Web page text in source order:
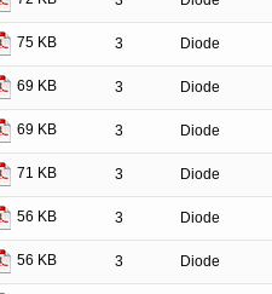
75 KB 3 Diode
69 KB 3 Diode
69 KB 3 Diode
71 KB 3 Diode
56 KB 3 Diode
56 KB 3 Diode